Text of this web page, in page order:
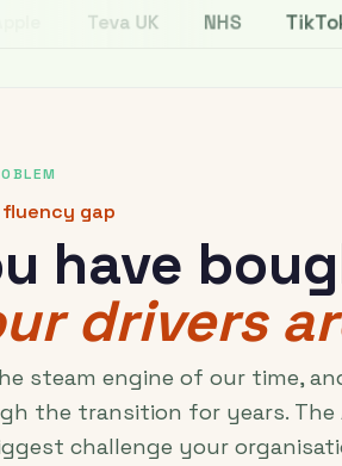
Teva UK TikTok
fluency gap
have
drivers
steam engine of our time,
the transition for years.
challenge your